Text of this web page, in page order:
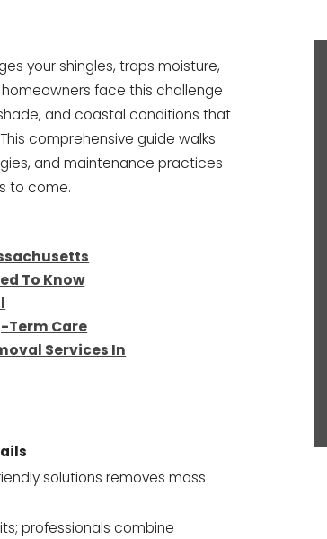
your shingles, traps moisture,
face this challenge
and coastal conditions that
comprehensive guide walks
and maintenance practices
to come.
To Know
Term Care
Services In
solutions removes moss
professionals combine